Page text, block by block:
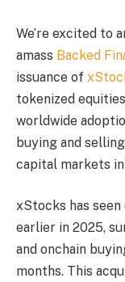
We’re excited to
amass Backed
issuance of
tokenized
worldwide
buying and
capital markets
xStocks has
earlier in 2025,
and onchain
months. This